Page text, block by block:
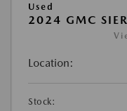
Used
2024 GMC
Location:
Stock: